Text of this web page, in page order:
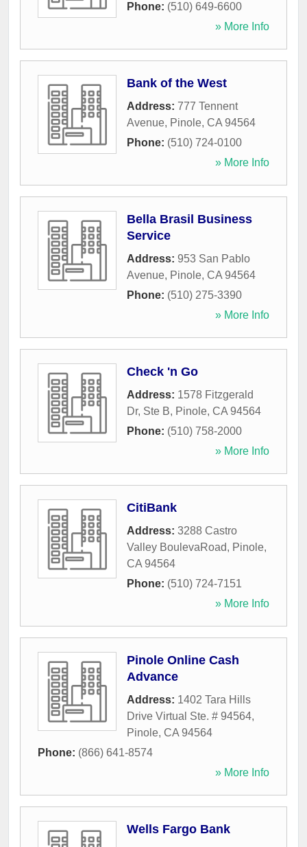
Phone: (510) 649-6600
» More Info
Bank of the West
Address: 777 Tennent
Avenue, Pinole, CA 94564
Phone: (510) 724-0100
» More Info
Bella Brasil Business
Service
Address: 953 San Pablo
Avenue, Pinole, CA 94564
Phone: (510) 275-3390
» More Info
Check 'n Go
Address: 1578 Fitzgerald
Dr, Ste B, Pinole, CA 94564
Phone: (510) 758-2000
» More Info
CitiBank
Address: 3288 Castro
Valley BoulevaRoad, Pinole,
CA 94564
Phone: (510) 724-7151
» More Info
Pinole Online Cash
Advance
Address: 1402 Tara Hills
Drive Virtual Ste. # 94564,
Pinole, CA 94564
Phone: (866) 641-8574
» More Info
Wells Fargo Bank